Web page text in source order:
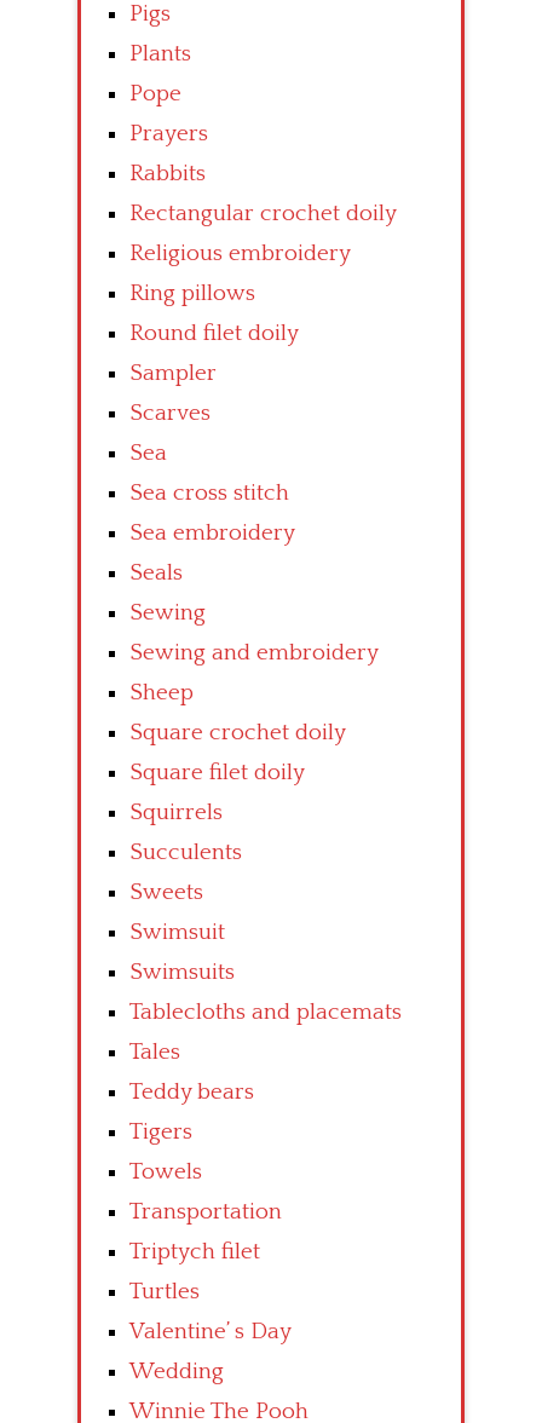
Pigs
Plants
Pope
Prayers
Rabbits
Rectangular crochet doily
Religious embroidery
Ring pillows
Round filet doily
Sampler
Scarves
Sea
Sea cross stitch
Sea embroidery
Seals
Sewing
Sewing and embroidery
Sheep
Square crochet doily
Square filet doily
Squirrels
Succulents
Sweets
Swimsuit
Swimsuits
Tablecloths and placemats
Tales
Teddy bears
Tigers
Towels
Transportation
Triptych filet
Turtles
Valentine’ s Day
Wedding
Winnie The Pooh